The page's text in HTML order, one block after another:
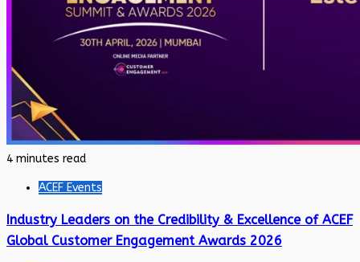
4 minutes read
ACEF Events
Industry Leaders on the Credibility & Excellence of ACEF
Global Customer Engagement Awards 2026